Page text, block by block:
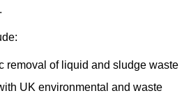
removal of liquid and sludge waste
UK environmental and waste